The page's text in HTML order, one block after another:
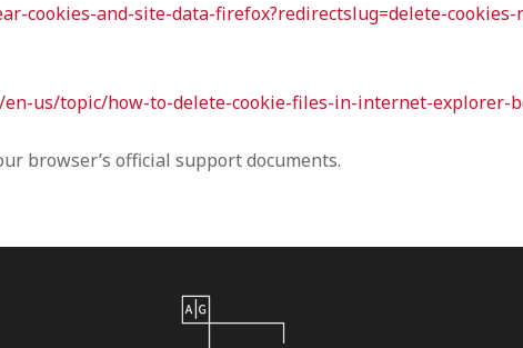
cookies-and-site-data-firefox?redirectslug=delete-
us/topic/how-to-delete-cookie-files-in-internet-explorer-
browser’s official support documents.